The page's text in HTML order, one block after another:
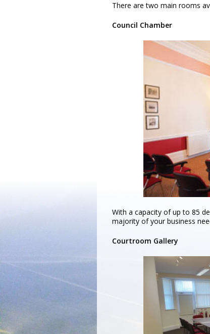
There are two main rooms
Council Chamber
With a capacity of up to 85
majority of your business
Courtroom Gallery